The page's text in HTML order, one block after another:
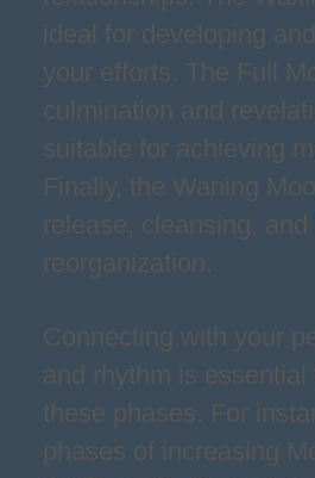
ideal for developing
your efforts. The Full
culmination and
suitable for achieving
Finally, the Waning
release, cleansing, and
reorganization.
Connecting with your
and rhythm is essential
these phases. For
phases of increasing